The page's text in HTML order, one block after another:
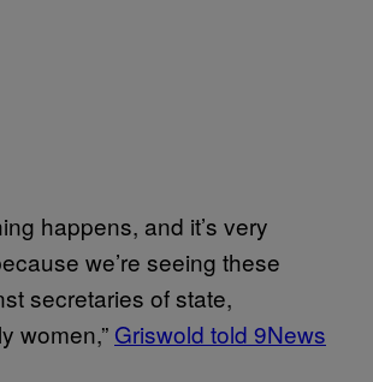
happens, and it’s very
we’re seeing these
secretaries of state,
women,” Griswold told 9News